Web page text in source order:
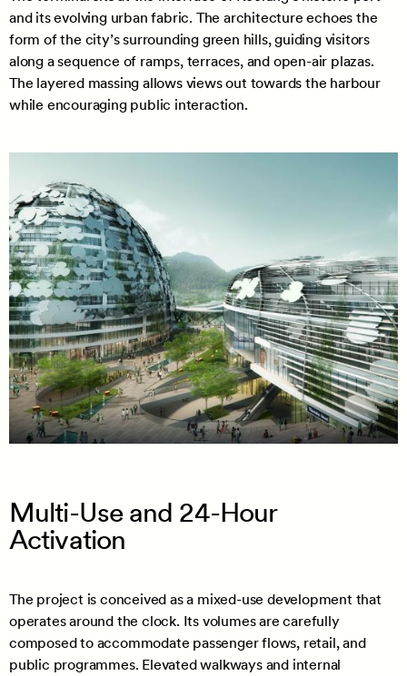
and its evolving urban fabric. The architecture echoes the
form of the city’s surrounding green hills, guiding visitors
along a sequence of ramps, terraces, and open-air plazas.
The layered massing allows views out towards the harbour
while encouraging public interaction.
Multi-Use and 24-Hour
Activation
The project is conceived as a mixed-use development that
operates around the clock. Its volumes are carefully
composed to accommodate passenger flows, retail, and
public programmes. Elevated walkways and internal